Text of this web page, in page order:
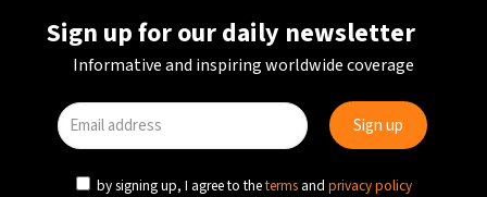
Sign up for our daily newsletter
Informative and inspiring worldwide coverage
by signing up, I agree to theterms and privacy policy